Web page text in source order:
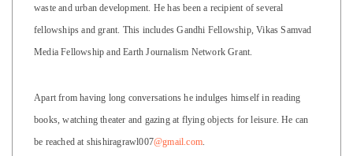
waste and urban development. He has been a recipient of several
fellowships and grant. This includes Gandhi Fellowship, Vikas Samvad
Media Fellowship and Earth Journalism Network Grant.
Apart from having long conversations he indulges himself in reading
books, watching theater and gazing at flying objects for leisure. He can
be reached at shishiragrawl007@gmail.com